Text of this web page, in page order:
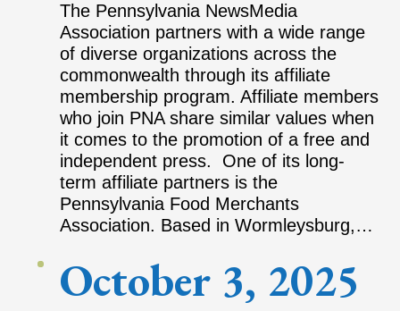
The Pennsylvania NewsMedia
Association partners with a wide range
of diverse organizations across the
commonwealth through its affiliate
membership program. Affiliate members
who join PNA share similar values when
it comes to the promotion of a free and
independent press. One of its long-
term affiliate partners is the
Pennsylvania Food Merchants
Association. Based in Wormleysburg,…
October 3, 2025